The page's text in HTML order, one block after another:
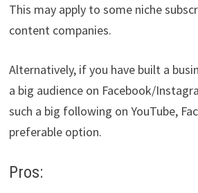
This may apply to some niche
content companies.
Alternatively, if you have built a
a big audience on Facebook/
such a big following on YouTube,
preferable option.
Pros: